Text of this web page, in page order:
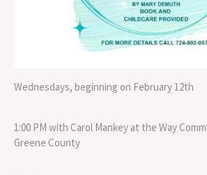
Wednesdays, beginning on February 12th
1:00 PM with Carol Mankey at the Way
Greene County